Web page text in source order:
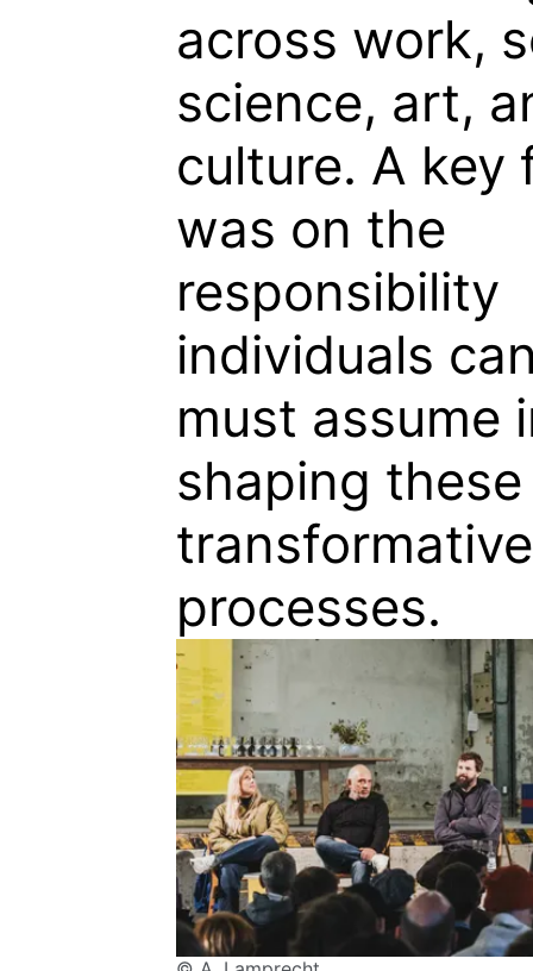
across work,
science, art,
culture. A key
was on the
responsibility
individuals
must assume
shaping these
transformative
processes.